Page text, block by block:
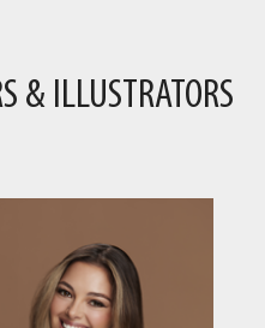
& ILLUSTRATORS